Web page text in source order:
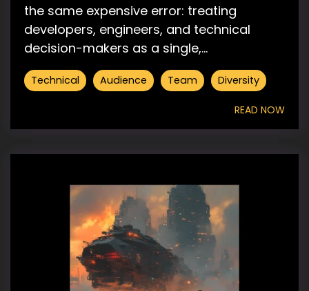
the same expensive error: treating
developers, engineers, and technical
decision-makers as a single,...
Technical Audience Team Diversity
READ NOW